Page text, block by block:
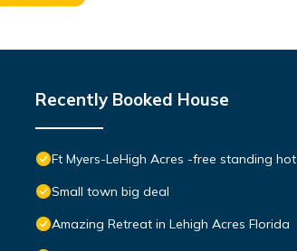
Recently Booked House
Ft Myers-LeHigh Acres -free standing
Small town big deal
Amazing Retreat in Lehigh Acres Florida